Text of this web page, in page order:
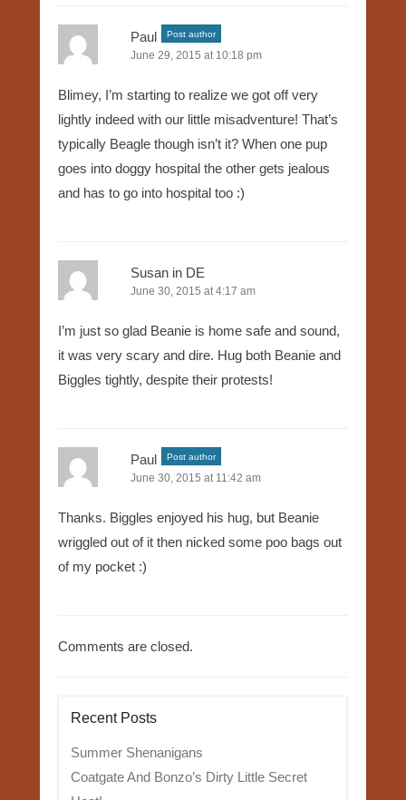
Paul Post author
June 29, 2015 at 10:18 pm
Blimey, I’m starting to realize we got off very
lightly indeed with our little misadventure! That’s
typically Beagle though isn’t it? When one pup
goes into doggy hospital the other gets jealous
and has to go into hospital too :)
Susan in DE
June 30, 2015 at 4:17 am
I’m just so glad Beanie is home safe and sound,
it was very scary and dire. Hug both Beanie and
Biggles tightly, despite their protests!
Paul Post author
June 30, 2015 at 11:42 am
Thanks. Biggles enjoyed his hug, but Beanie
wriggled out of it then nicked some poo bags out
of my pocket :)
Comments are closed.
Recent Posts
Summer Shenanigans
Coatgate And Bonzo’s Dirty Little Secret